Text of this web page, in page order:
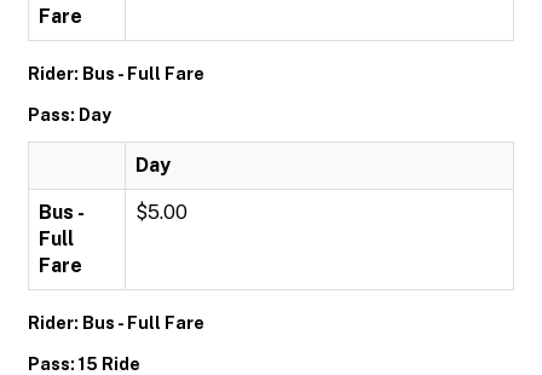
Fare
Rider: Bus - Full Fare
Pass: Day
Day
Bus -
Full
Fare
$5.00
Rider: Bus - Full Fare
Pass: 15 Ride